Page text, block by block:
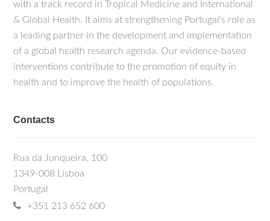
with a track record in Tropical Medicine and International
& Global Health. It aims at strengthening Portugal's role as
a leading partner in the development and implementation
of a global health research agenda. Our evidence-based
interventions contribute to the promotion of equity in
health and to improve the health of populations.
Contacts
Rua da Junqueira, 100
1349-008 Lisboa
Portugal
+351 213 652 600